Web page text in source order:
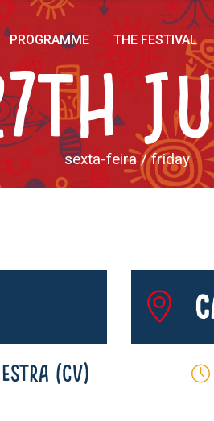
PROGRAMME THE FESTIVAL
sexta-feira / friday
(CV)